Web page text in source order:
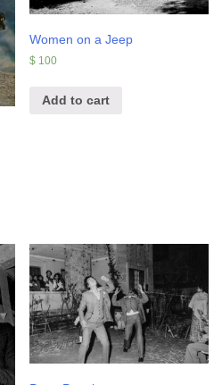
Women on a Jeep
$ 100
Add to cart